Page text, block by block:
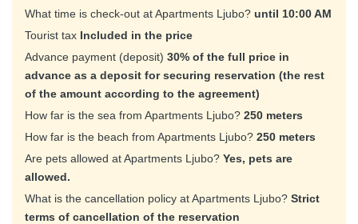
What time is check-out at Apartments Ljubo? until 10:00 AM
Tourist tax Included in the price
Advance payment (deposit) 30% of the full price in
advance as a deposit for securing reservation (the rest
of the amount according to the agreement)
How far is the sea from Apartments Ljubo? 250 meters
How far is the beach from Apartments Ljubo? 250 meters
Are pets allowed at Apartments Ljubo? Yes, pets are
allowed.
What is the cancellation policy at Apartments Ljubo? Strict
terms of cancellation of the reservation